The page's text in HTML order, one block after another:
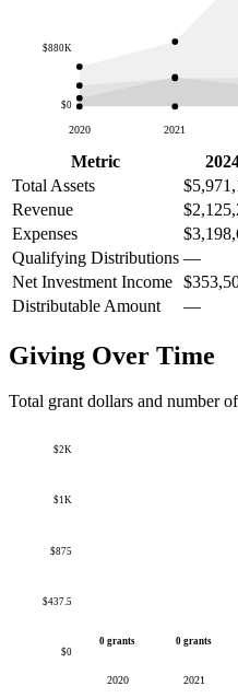
$0
$880K
2020 2021
Metric
Total Assets
Revenue
Expenses
Qualifying Distributions —
Net Investment Income
Distributable Amount
—
Giving Over Time
Total grant dollars and number
$0
$437.5
$875
$1K
$2K
0 grants
2020
0 grants
2021